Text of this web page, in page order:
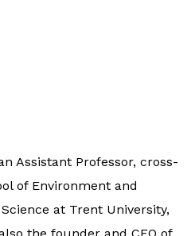
Assistant Professor, cross-
of Environment and
at Trent University,